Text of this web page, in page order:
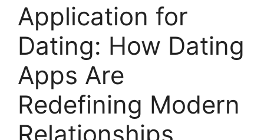
Application for
Dating: How Dating
Apps Are
Redefining Modern
Relationships